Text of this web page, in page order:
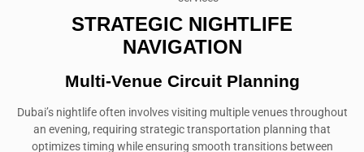
STRATEGIC NIGHTLIFE
NAVIGATION
Multi-Venue Circuit Planning
Dubai’s nightlife often involves visiting multiple venues throughout
an evening, requiring strategic transportation planning that
optimizes timing while ensuring smooth transitions between